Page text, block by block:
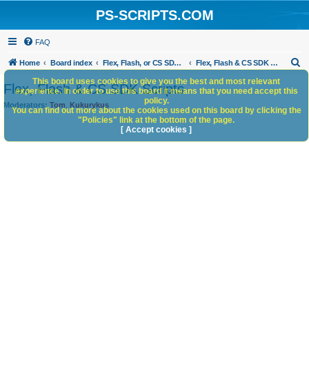
PS-SCRIPTS.COM
FAQ
Home Board index Flex, Flash, or CS SDK/HTML5 panels Flex, Flash & CS SDK Scripts
h
Flex, Flash & CS SDK Scripts
Moderators: Tom Kukurykus
This board uses cookies to give you the best and most relevant
experience. In order to use this board it means that you need accept this
policy.
You can find out more about the cookies used on this board by clicking the
"Policies" link at the bottom of the page.
[ Accept cookies ]